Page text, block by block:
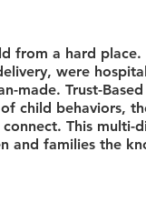
from a hard
were
made. Trust-
child behaviors,
This multi-
and families the